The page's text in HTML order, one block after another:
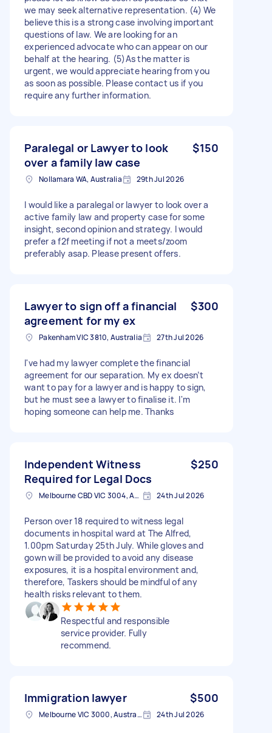
we may seek alternative representation. (4) We
believe this is a strong case involving important
questions of law. We are looking for an
experienced advocate who can appear on our
behalf at the hearing. (5)As the matter is
urgent, we would appreciate hearing from you
as soon as possible. Please contact us if you
require any further information.
Paralegal or Lawyer to look
over a family law case
$150
Nollamara WA, Australia 29th Jul 2026
I would like a paralegal or lawyer to look over a
active family law and property case for some
insight, second opinion and strategy. I would
prefer a f2f meeting if not a meets/zoom
preferably asap. Please present offers.
Lawyer to sign off a financial
agreement for my ex
$300
Pakenham VIC 3810, Australia 27th Jul 2026
I've had my lawyer complete the financial
agreement for our separation. My ex doesn’t
want to pay for a lawyer and is happy to sign,
but he must see a lawyer to finalise it. I'm
hoping someone can help me. Thanks
Independent Witness
Required for Legal Docs
$250
Melbourne CBD VIC 3004, Australia 24th Jul 2026
Person over 18 required to witness legal
documents in hospital ward at The Alfred,
1.00pm Saturday 25th July. While gloves and
gown will be provided to avoid any disease
exposures, it is a hospital environment and,
therefore, Taskers should be mindful of any
health risks relevant to them.
Respectful and responsible
service provider. Fully
recommend.
Immigration lawyer $500
Melbourne VIC 3000, Australia 24th Jul 2026